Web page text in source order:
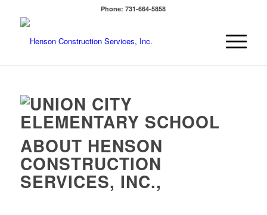
Phone: 731-664-5858
ABOUT HENSON
CONSTRUCTION
SERVICES, INC.,